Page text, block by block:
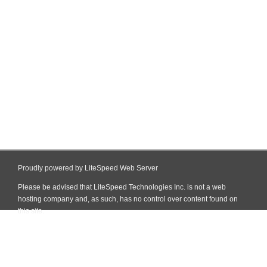
Proudly powered by LiteSpeed Web Server
Please be advised that LiteSpeed Technologies Inc. is not a web
hosting company and, as such, has no control over content found on
this site.